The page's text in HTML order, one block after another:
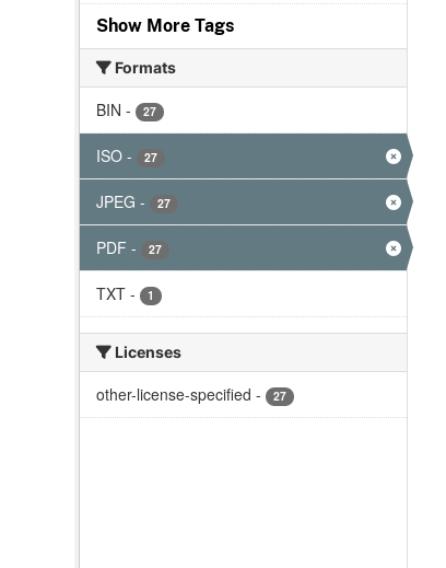
Show More Tags
Formats
BIN - 27
ISO - 27
JPEG - 27
PDF - 27
TXT - 1
Licenses
other-license-specified - 27